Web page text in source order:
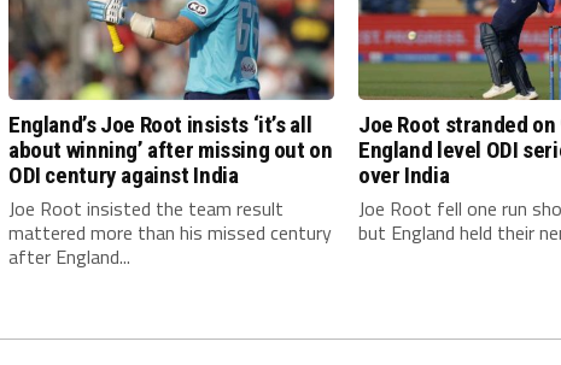
England’s Joe Root insists ‘it’s all
about winning’ after missing out on
ODI century against India
Joe Root insisted the team result
mattered more than his missed century
after England...
Joe Root stranded
England level ODI
over India
Joe Root fell one run
but England held their